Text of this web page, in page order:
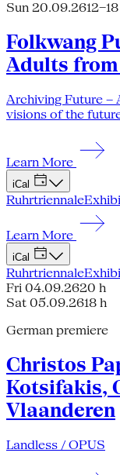
Sun 20.09.26
Folkwang
Adults from
Archiving Future –
visions of the
Learn More
iCal
Ruhrtriennale
Learn More
iCal
Ruhrtriennale
Fri 04.09.2620 h
Sat 05.09.2618 h
German premiere
Christos
Kotsifakis,
Vlaanderen
Landless / OPUS